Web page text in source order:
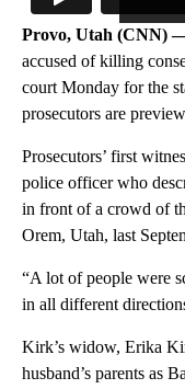
Provo, Utah (CNN)
accused of killing
court Monday for the
prosecutors are
Prosecutors’ first
police officer who
in front of a crowd of
Orem, Utah, last
“A lot of people were
in all different
Kirk’s widow, Erika
husband’s parents as